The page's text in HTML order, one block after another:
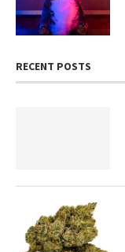
RECENT POSTS